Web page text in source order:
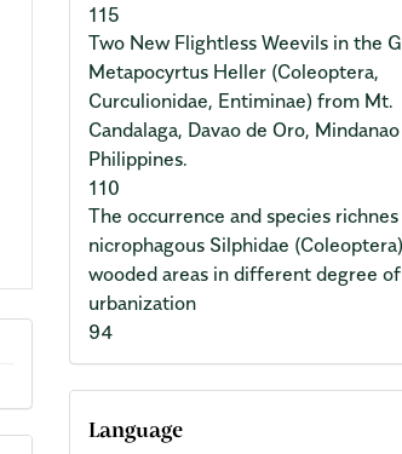
115
Two New Flightless Weevils in the
Metapocyrtus Heller (Coleoptera,
Curculionidae, Entiminae) from Mt.
Candalaga, Davao de Oro,
Philippines.
110
The occurrence and species
nicrophagous Silphidae
wooded areas in different degree of
urbanization
94
Language